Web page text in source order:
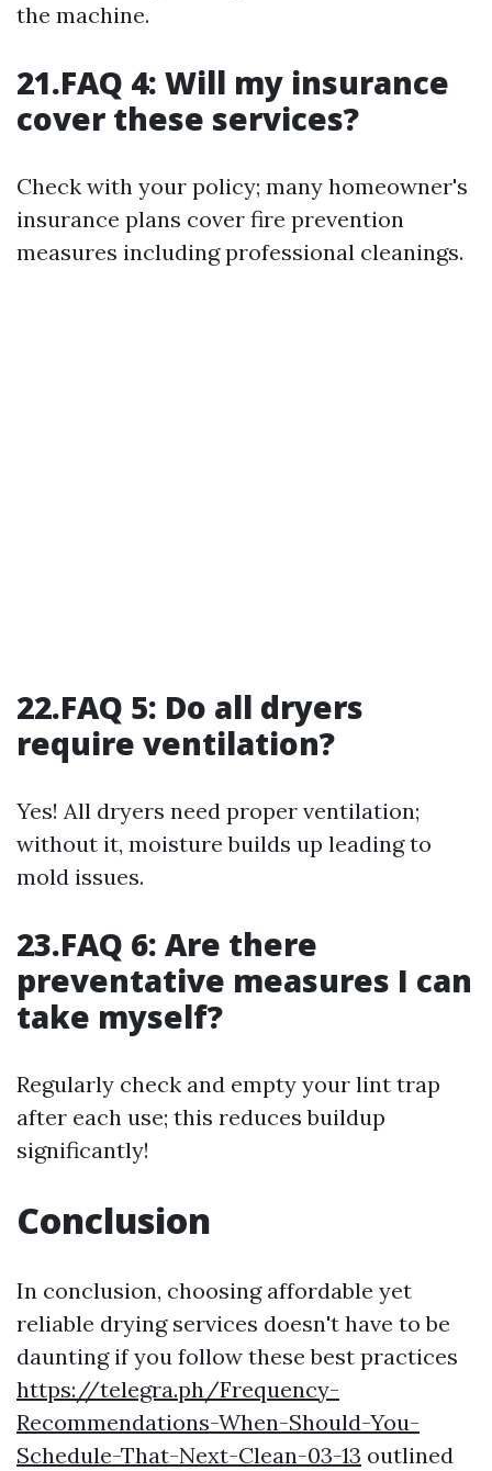
the machine.
21.FAQ 4: Will my insurance
cover these services?
Check with your policy; many homeowner's
insurance plans cover fire prevention
measures including professional cleanings.
22.FAQ 5: Do all dryers
require ventilation?
Yes! All dryers need proper ventilation;
without it, moisture builds up leading to
mold issues.
23.FAQ 6: Are there
preventative measures I can
take myself?
Regularly check and empty your lint trap
after each use; this reduces buildup
significantly!
Conclusion
In conclusion, choosing affordable yet
reliable drying services doesn't have to be
daunting if you follow these best practices
https://telegra.ph/Frequency-
Recommendations-When-Should-You-
Schedule-That-Next-Clean-03-13 outlined